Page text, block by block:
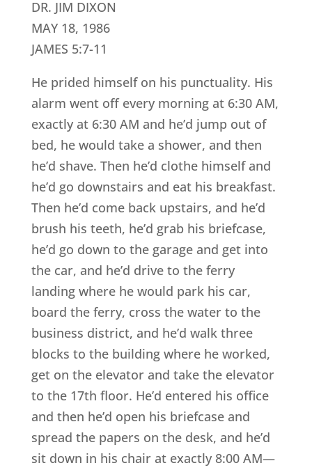
DR. JIM DIXON
MAY 18, 1986
JAMES 5:7-11
He prided himself on his punctuality. His
alarm went off every morning at 6:30 AM,
exactly at 6:30 AM and he’d jump out of
bed, he would take a shower, and then
he’d shave. Then he’d clothe himself and
he’d go downstairs and eat his breakfast.
Then he’d come back upstairs, and he’d
brush his teeth, he’d grab his briefcase,
he’d go down to the garage and get into
the car, and he’d drive to the ferry
landing where he would park his car,
board the ferry, cross the water to the
business district, and he’d walk three
blocks to the building where he worked,
get on the elevator and take the elevator
to the 17th floor. He’d entered his office
and then he’d open his briefcase and
spread the papers on the desk, and he’d
sit down in his chair at exactly 8:00 AM—